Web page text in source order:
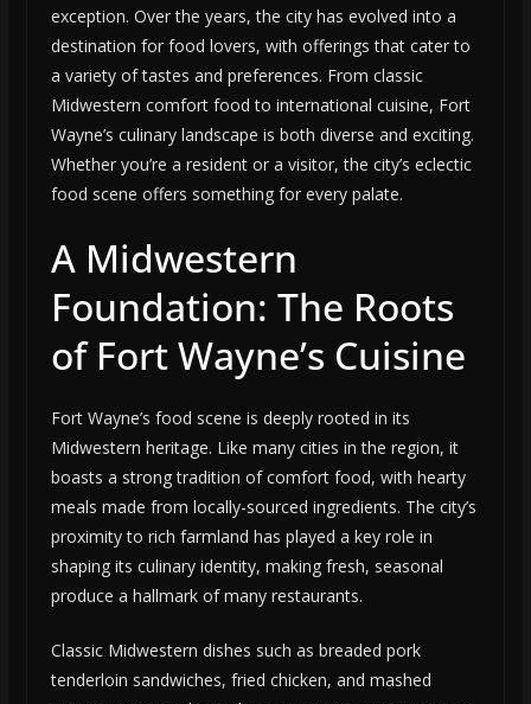
exception. Over the years, the city has evolved into a
destination for food lovers, with offerings that cater to
a variety of tastes and preferences. From classic
Midwestern comfort food to international cuisine, Fort
Wayne’s culinary landscape is both diverse and exciting.
Whether you’re a resident or a visitor, the city’s eclectic
food scene offers something for every palate.
A Midwestern
Foundation: The Roots
of Fort Wayne’s Cuisine
Fort Wayne’s food scene is deeply rooted in its
Midwestern heritage. Like many cities in the region, it
boasts a strong tradition of comfort food, with hearty
meals made from locally-sourced ingredients. The city’s
proximity to rich farmland has played a key role in
shaping its culinary identity, making fresh, seasonal
produce a hallmark of many restaurants.
Classic Midwestern dishes such as breaded pork
tenderloin sandwiches, fried chicken, and mashed